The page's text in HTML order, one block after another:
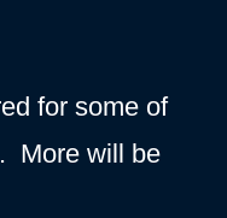
for some of
More will be